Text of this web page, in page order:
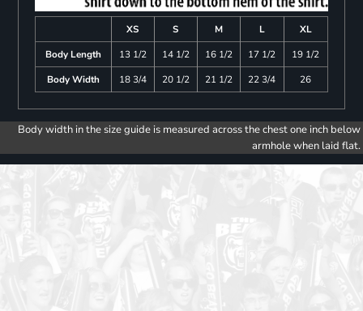
XS S M L
XL
Body Length
13 1/2 14 1/2 16 1/2 17 1/2
19 1/2
Body Width
18 3/4 20 1/2 21 1/2 22 3/4 26
Body width in the size guide is measured across the chest one inch below
armhole when laid flat.